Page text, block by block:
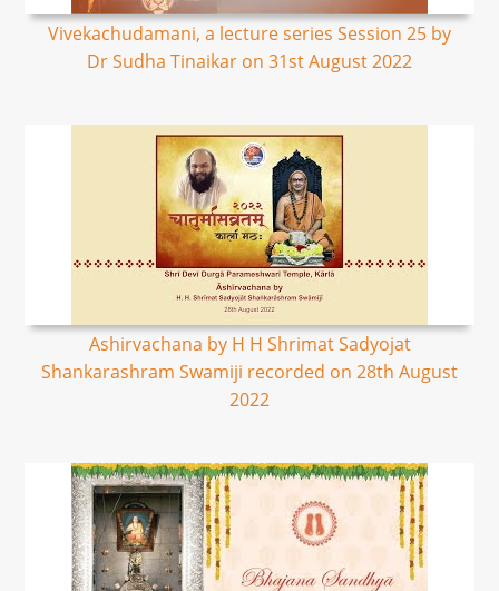
Vivekachudamani, a lecture series Session 25 by
Dr Sudha Tinaikar on 31st August 2022
Ashirvachana by H H Shrimat Sadyojat
Shankarashram Swamiji recorded on 28th August
2022